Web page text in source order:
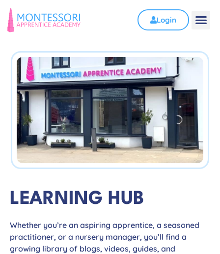
Login
LEARNING HUB
Whether you’re an aspiring apprentice, a seasoned
practitioner, or a nursery manager, you’ll find a
growing library of blogs, videos, guides, and